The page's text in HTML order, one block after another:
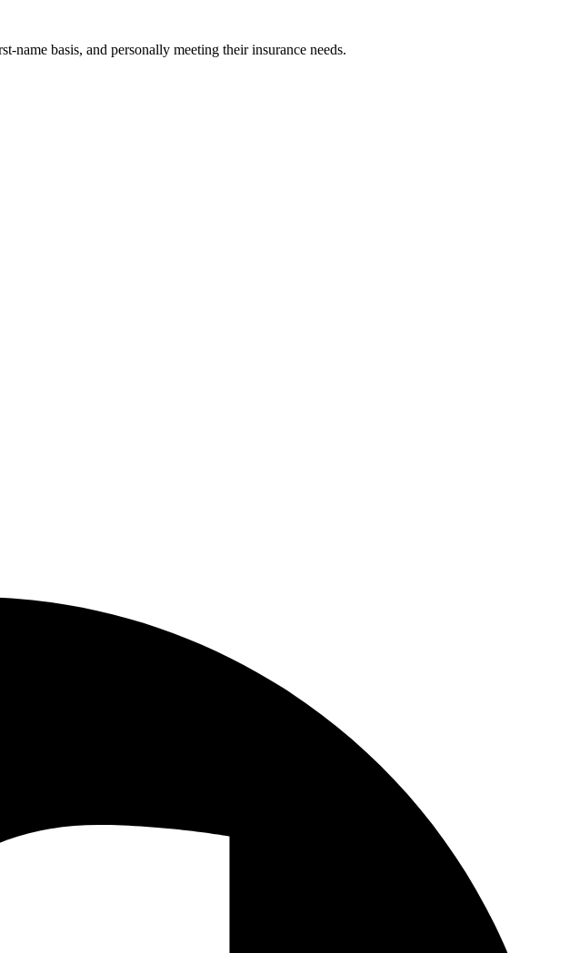
basis, and personally meeting their insurance needs.